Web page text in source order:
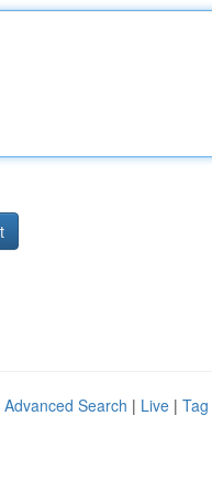
Advanced Search | Live |